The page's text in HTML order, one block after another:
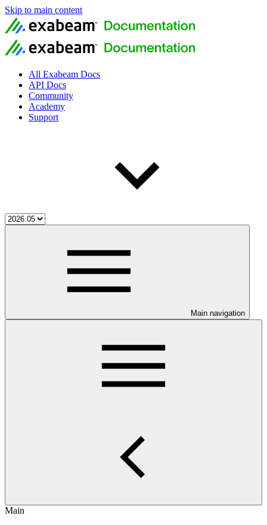
Skip to main content
All Exabeam Docs
API Docs
Community
Academy
Support
Main navigation
Main